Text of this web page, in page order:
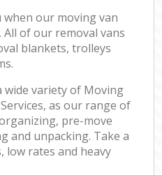
our moving van
of our removal vans
blankets, trolleys
wide variety of Moving
as our range of
pre-move
and unpacking. Take a
rates and heavy